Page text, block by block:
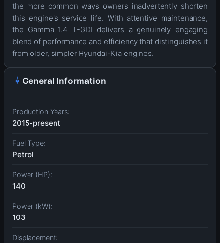
the more common ways owners inadvertently shorten
this engine's service life. With attentive maintenance,
the Gamma 1.4 T-GDI delivers a genuinely engaging
blend of performance and efficiency that distinguishes it
from older, simpler Hyundai-Kia engines.
General Information
Production Years:
2015-present
Fuel Type:
Petrol
Power (HP):
140
Power (kW):
103
Displacement: